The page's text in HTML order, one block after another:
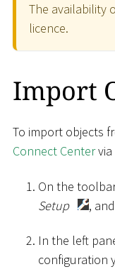
The availability
licence.
Import
To import objects
Connect Centervia
On the
Setup
,
In the left
configuration